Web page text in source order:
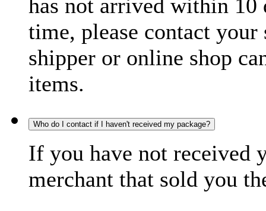
has not arrived within 10
time, please contact
shipper or online shop
items.
Who do I contact if I haven't received my package?
If you have not received
merchant that sold you